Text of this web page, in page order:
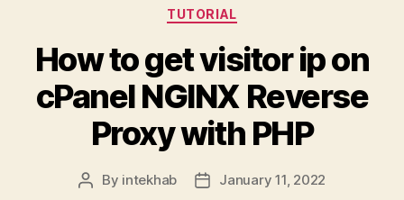
Categories
TUTORIAL
How to get visitor ip on
cPanel NGINX Reverse
Proxy with PHP
Post
By intekhab
PostJanuary 11, 2022